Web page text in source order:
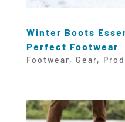
Winter Boots
Perfect Footwear
Footwear, Gear,